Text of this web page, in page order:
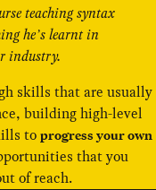
teaching syntax
he’s learnt in
industry.
skills that are usually
building high-level
to progress your own
that you
of reach.